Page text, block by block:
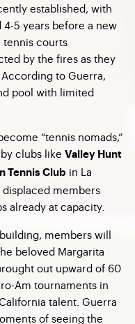
established, with
5 years before a new
tennis courts
by the fires as they
to Guerra,
pool with limited
“tennis nomads,”
clubs like Valley Hunt
Tennis Club in La
members
already at capacity.
members will
beloved Margarita
out upward of 60
Am tournaments in
talent. Guerra
of seeing the